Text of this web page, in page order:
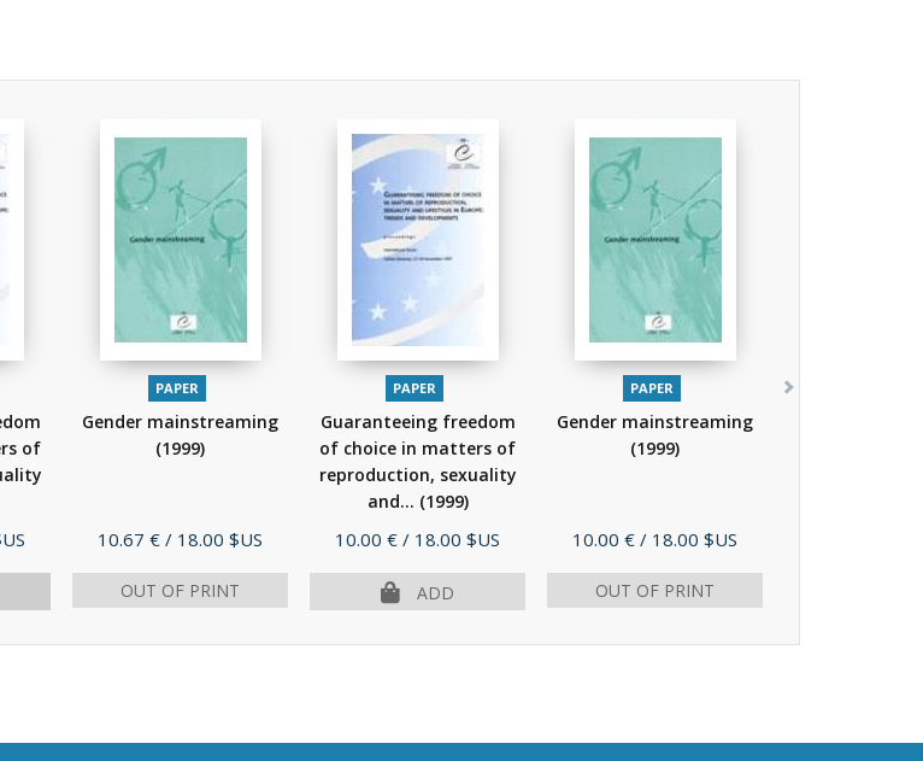
of
PAPER
Gender mainstreaming
(1999)
Price
10.67 € / 18.00 $US
OUT OF PRINT
PAPER
Guaranteeing freedom
of choice in matters of
reproduction, sexuality
and... (1999)
Price
10.00 € / 18.00 $US
ADD
PAPER
Gender mainstreaming
(1999)
Price
10.00 € / 18.00 $US
OUT OF PRINT